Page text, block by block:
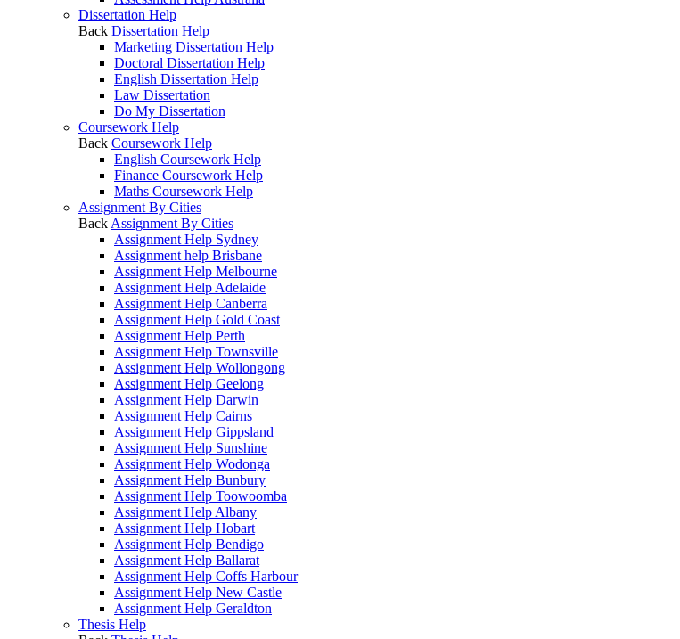
Dissertation Help
Back Dissertation Help
Marketing Dissertation Help
Doctoral Dissertation Help
English Dissertation Help
Law Dissertation
Do My Dissertation
Coursework Help
Back Coursework Help
English Coursework Help
Finance Coursework Help
Maths Coursework Help
Assignment By Cities
Back Assignment By Cities
Assignment Help Sydney
Assignment help Brisbane
Assignment Help Melbourne
Assignment Help Adelaide
Assignment Help Canberra
Assignment Help Gold Coast
Assignment Help Perth
Assignment Help Townsville
Assignment Help Wollongong
Assignment Help Geelong
Assignment Help Darwin
Assignment Help Cairns
Assignment Help Gippsland
Assignment Help Sunshine
Assignment Help Wodonga
Assignment Help Bunbury
Assignment Help Toowoomba
Assignment Help Albany
Assignment Help Hobart
Assignment Help Bendigo
Assignment Help Ballarat
Assignment Help Coffs Harbour
Assignment Help New Castle
Assignment Help Geraldton
Thesis Help